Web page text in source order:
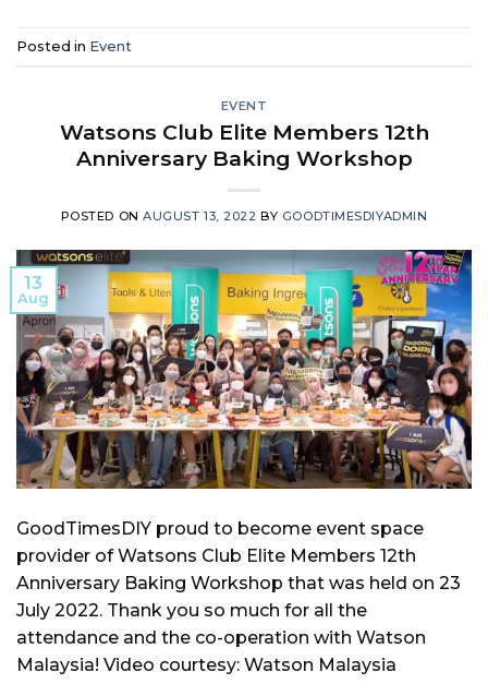
Posted in Event
EVENT
Watsons Club Elite Members 12th
Anniversary Baking Workshop
POSTED ONAUGUST 13, 2022 BY GOODTIMESDIYADMIN
13
Aug
GoodTimesDIY proud to become event space
provider of Watsons Club Elite Members 12th
Anniversary Baking Workshop that was held on 23
July 2022. Thank you so much for all the
attendance and the co-operation with Watson
Malaysia! Video courtesy: Watson Malaysia